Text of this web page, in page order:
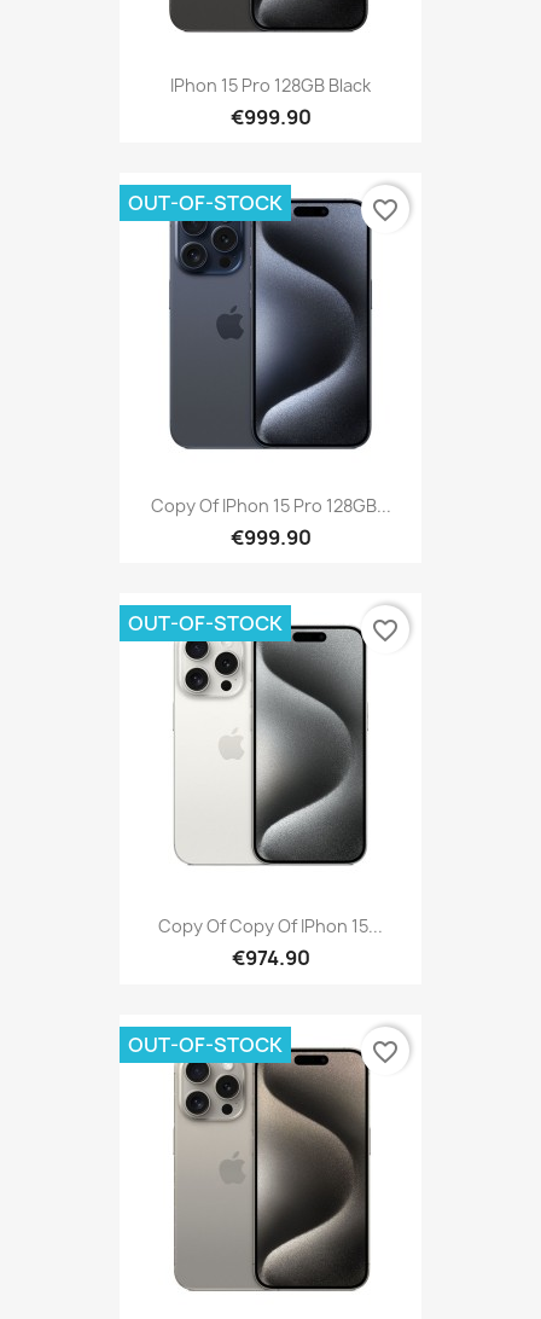
IPhon 15 Pro 128GB Black
€999.90
Copy Of IPhon 15 Pro 128GB...
€999.90
OUT-OF-STOCK favorite_border
Copy Of Copy Of IPhon 15...
€974.90
OUT-OF-STOCK favorite_border
OUT-OF-STOCK favorite_border